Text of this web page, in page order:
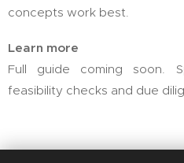
concepts work best.
Learn more
Full guide coming soon.
feasibility checks and due